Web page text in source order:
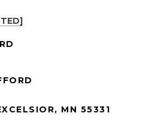
MN 55331